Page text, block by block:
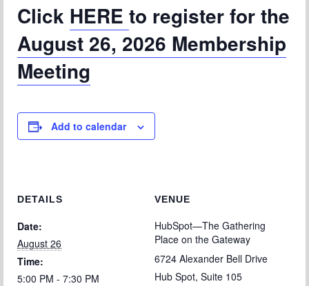
Click HERE to register for the
August 26, 2026 Membership
Meeting
Add to calendar
DETAILS
Date:
August 26
Time:
5:00 PM - 7:30 PM
VENUE
HubSpot—The Gathering
Place on the Gateway
6724 Alexander Bell Drive
Hub Spot, Suite 105